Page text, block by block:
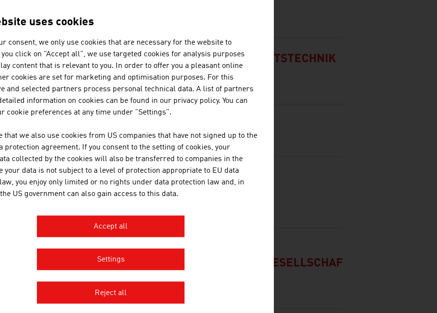
ATS GEBÄUDE- UND SICHERHEITSTECHNIK
GMBH
BARRACUDA NETWORKS AG
BRIDGE IT
UNTERNEHMENSBERATUNGSGESELLSCHAF
uses cookies
consent, we only use cookies that are necessary for the website to
click on "Accept all", we use targeted cookies for analysis purposes
content that is relevant to you. In order to offer you a pleasant online
cookies are set for marketing and optimisation purposes. For this
and selected partners process personal technical data. A list of partners
information on cookies can be found in our privacy policy. You can
cookie preferences at any time under "Settings".
that we also use cookies from US companies that have not signed up to the
protection agreement. If you consent to the setting of cookies, your
collected by the cookies will also be transferred to companies in the
your data is not subject to a level of protection appropriate to EU data
you enjoy only limited or no rights under data protection law and, in
US government can also gain access to this data.
Accept all
Settings
Reject all